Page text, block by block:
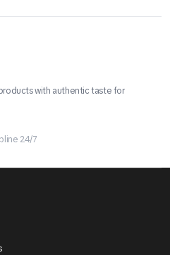
with authentic taste for
24/7